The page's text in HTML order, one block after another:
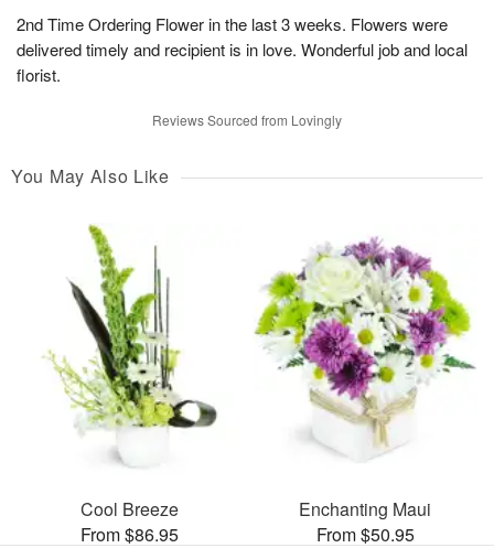
2nd Time Ordering Flower in the last 3 weeks. Flowers were
delivered timely and recipient is in love. Wonderful job and local
florist.
Reviews Sourced from Lovingly
You May Also Like
Cool Breeze
From $86.95
Enchanting Maui
From $50.95